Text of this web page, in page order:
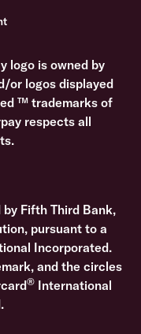
logo is owned by
or logos displayed
™ trademarks of
respects all
by Fifth Third Bank,
pursuant to a
Incorporated.
and the circles
®International